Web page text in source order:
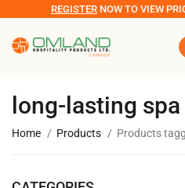
REGISTER NOW TO VIEW
long-lasting
Home Products Products